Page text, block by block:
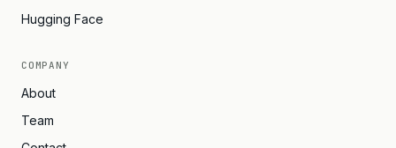
Hugging Face
COMPANY
About
Team